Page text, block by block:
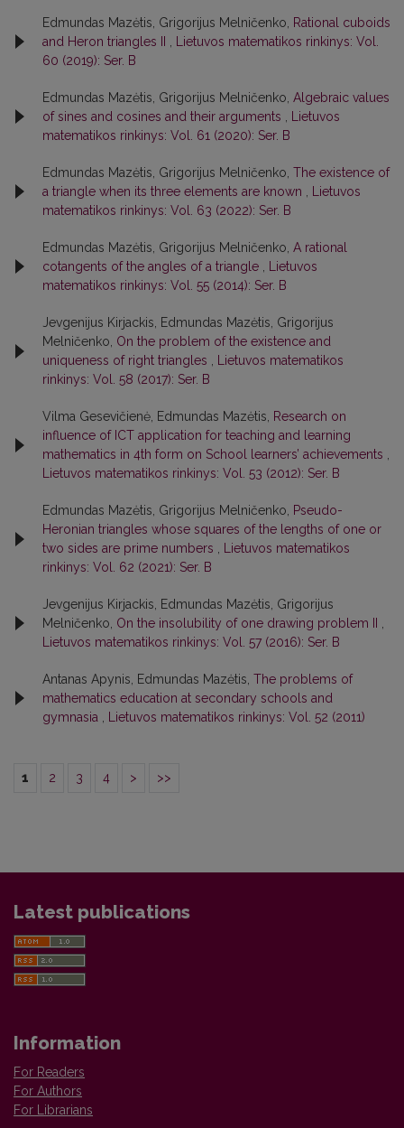
Edmundas Mazėtis, Grigorijus Melničenko,
Rational cuboids
and Heron triangles II
Lietuvos matematikos rinkinys: Vol.
60 (2019): Ser. B
Edmundas Mazėtis, Grigorijus Melničenko, Algebraic values
of sines and cosines and their arguments
Lietuvos
matematikos rinkinys: Vol. 61 (2020): Ser. B
Edmundas Mazėtis, Grigorijus Melničenko, The existence of
a triangle when its three elements are known
Lietuvos
matematikos rinkinys: Vol. 63 (2022): Ser. B
Edmundas Mazėtis, Grigorijus Melničenko, A rational
cotangents of the angles of a triangle
Lietuvos
matematikos rinkinys: Vol. 55 (2014): Ser. B
Jevgenijus Kirjackis, Edmundas Mazėtis, Grigorijus
Melničenko, On the problem of the existence and
uniqueness of right triangles
Lietuvos matematikos
rinkinys: Vol. 58 (2017): Ser. B
Vilma Gesevičienė, Edmundas Mazėtis,
Research on
influence of ICT application for teaching and learning
mathematics in 4th form on School learners’ achievements
Lietuvos matematikos rinkinys: Vol. 53 (2012): Ser. B
Edmundas Mazėtis, Grigorijus Melničenko,
Pseudo-
Heronian triangles whose squares of the lengths of one or
two sides are prime numbers
Lietuvos matematikos
rinkinys: Vol. 62 (2021): Ser. B
Jevgenijus Kirjackis, Edmundas Mazėtis, Grigorijus
Melničenko, On the insolubility of one drawing problem II
Lietuvos matematikos rinkinys: Vol. 57 (2016): Ser. B
Antanas Apynis, Edmundas Mazėtis, The problems of
mathematics education at secondary schools and
gymnasia
Lietuvos matematikos rinkinys: Vol. 52 (2011)
1 2 3 4 > >>
Latest publications
Information
For Readers
For Authors
For Librarians